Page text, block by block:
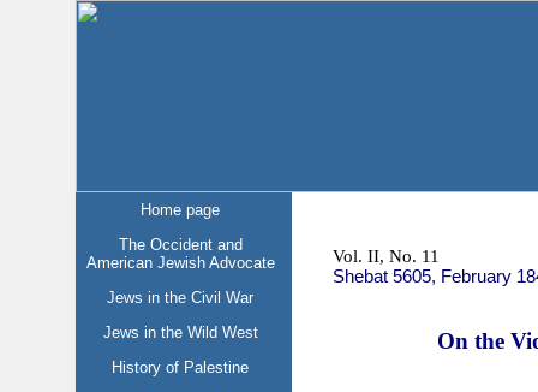
Home page
The Occident and
American Jewish Advocate
Jews in the Civil War
Jews in the Wild West
History of Palestine
Vol. II, No. 11
Shebat 5605, February
On the